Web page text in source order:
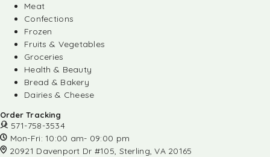
Meat
Confections
Frozen
Fruits & Vegetables
Groceries
Health & Beauty
Bread & Bakery
Dairies & Cheese
Order Tracking
571-758-3534
Mon-Fri: 10:00 am- 09:00 pm
20921 Davenport Dr #105, Sterling, VA 20165